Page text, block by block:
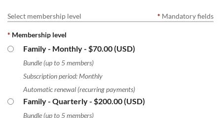
Select membership level * Mandatory fields
* Membership level
Family - Monthly- $70.00 (USD)
Bundle (up to 5 members)
Subscription period: Monthly
Automatic renewal (recurring payments)
Family - Quarterly- $200.00 (USD)
Bundle (up to 5 members)